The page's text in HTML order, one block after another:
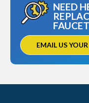
NEED
EMAIL US